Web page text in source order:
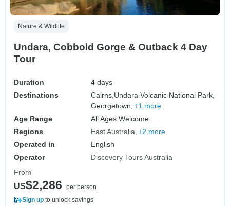
Nature & Wildlife
Undara, Cobbold Gorge & Outback 4 Day
Tour
Duration
4 days
Destinations
Cairns, Undara Volcanic National Park,
Georgetown, +1 more
Age Range
All Ages Welcome
Regions
East Australia +2 more
Operated in
English
Operator
Discovery Tours Australia
From
US$2,286
per person
Sign up to unlock savings